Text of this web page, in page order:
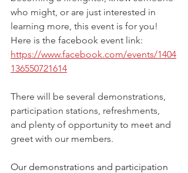
who might, or are just interested in
learning more, this event is for you!
Here is the facebook event link:
https://www.facebook.com/events/1404
136550721614
There will be several demonstrations,
participation stations, refreshments,
and plenty of opportunity to meet and
greet with our members.
Our demonstrations and participation